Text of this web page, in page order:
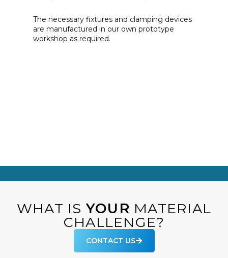
The necessary fixtures and clamping devices
are manufactured in our own prototype
workshop as required.
WHAT ISYOUR MATERIAL
CHALLENGE?
CONTACT US